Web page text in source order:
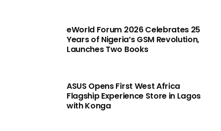
eWorld Forum 2026 Celebrates 25
Years of Nigeria’s GSM Revolution,
Launches Two Books
ASUS Opens First West Africa
Flagship Experience Store in Lagos
with Konga